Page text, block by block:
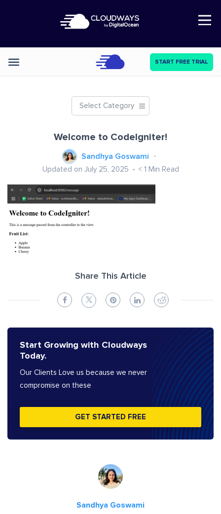
Open Nav
Categories START FREE TRIAL
Select Category
Welcome to CodeIgniter!
Sandhya Goswami
Updated on July 25, 2025 < 1 Min Read
Share This Article
Start Growing with Cloudways
Today.
Our Clients Love us because we never
compromise on these
GET STARTED FREE
Sandhya Goswami